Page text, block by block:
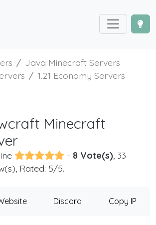
Java Minecraft Servers
1.21 Economy Servers
Minecraft
- 8 Vote(s), 33
Rated: 5/5.
Discord Copy IP